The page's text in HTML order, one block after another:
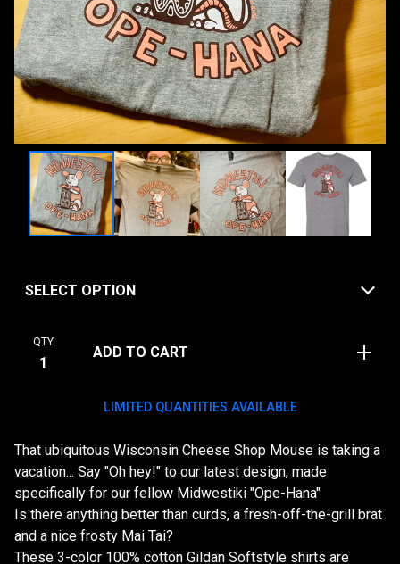
QTY
ADD TO CART
LIMITED QUANTITIES AVAILABLE
That ubiquitous Wisconsin Cheese Shop Mouse is taking a
vacation... Say "Oh hey!" to our latest design, made
specifically for our fellow Midwestiki "Ope-Hana"
Is there anything better than curds, a fresh-off-the-grill brat
and a nice frosty Mai Tai?
These 3-color 100% cotton Gildan Softstyle shirts are